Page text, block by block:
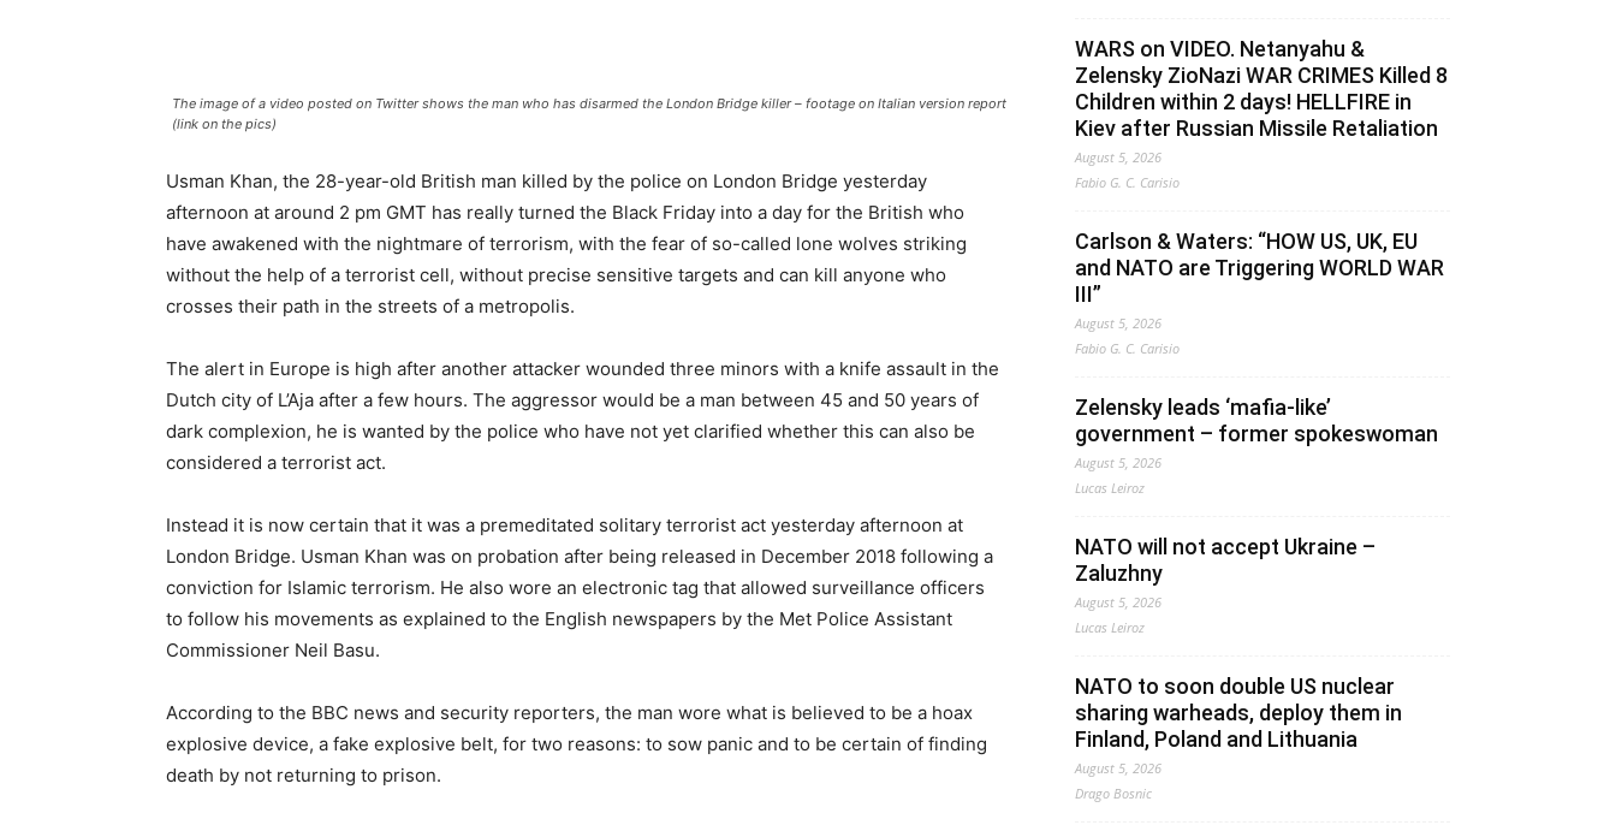
The image of a video posted on Twitter shows the man who has disarmed the London Bridge killer – footage on Italian version report
(link on the pics)
Usman Khan, the 28-year-old British man killed by the police on London Bridge yesterday
afternoon at around 2 pm GMT has really turned the Black Friday into a day for the British who
have awakened with the nightmare of terrorism, with the fear of so-called lone wolves striking
without the help of a terrorist cell, without precise sensitive targets and can kill anyone who
crosses their path in the streets of a metropolis.
The alert in Europe is high after another attacker wounded three minors with a knife assault in the
Dutch city of L’Aja after a few hours. The aggressor would be a man between 45 and 50 years of
dark complexion, he is wanted by the police who have not yet clarified whether this can also be
considered a terrorist act.
Instead it is now certain that it was a premeditated solitary terrorist act yesterday afternoon at
London Bridge. Usman Khan was on probation after being released in December 2018 following a
conviction for Islamic terrorism. He also wore an electronic tag that allowed surveillance officers
to follow his movements as explained to the English newspapers by the Met Police Assistant
Commissioner Neil Basu.
According to the BBC news and security reporters, the man wore what is believed to be a hoax
explosive device, a fake explosive belt, for two reasons: to sow panic and to be certain of finding
death by not returning to prison.
WARS on VIDEO. Netanyahu &
Zelensky ZioNazi WAR CRIMES Killed 8
Children within 2 days! HELLFIRE in
Kiev after Russian Missile Retaliation
August 5, 2026
Fabio G. C. Carisio
Carlson & Waters: “HOW US, UK, EU
and NATO are Triggering WORLD WAR
III”
August 5, 2026
Fabio G. C. Carisio
Zelensky leads ‘mafia-like’
government – former spokeswoman
August 5, 2026
Lucas Leiroz
NATO will not accept Ukraine –
Zaluzhny
August 5, 2026
Lucas Leiroz
NATO to soon double US nuclear
sharing warheads, deploy them in
Finland, Poland and Lithuania
August 5, 2026
Drago Bosnic